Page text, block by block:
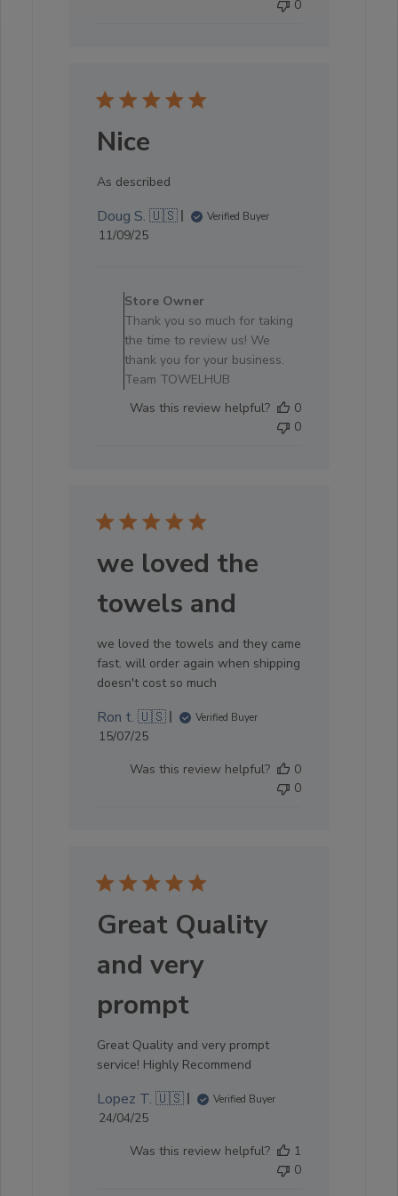
0
Nice
As described
Doug S. 🇺🇸 Verified Buyer
Published
11/09/25
by
Store
Owner
on
Review
Store
05
2025
Store Owner
Thank you so much for taking
the time to review us! We
thank you for your business.
Team TOWELHUB
Was this review helpful?
0
0
we loved the
towels and
we loved the towels and they came
fast. will order again when shipping
doesn't cost so much
Ron t. 🇺🇸 Verified Buyer
Published
15/07/25
Was this review helpful?
0
0
Great Quality
and very
prompt
Great Quality and very prompt
service! Highly Recommend
Lopez T. 🇺🇸 Verified Buyer
Published
24/04/25
Was this review helpful?
1
0